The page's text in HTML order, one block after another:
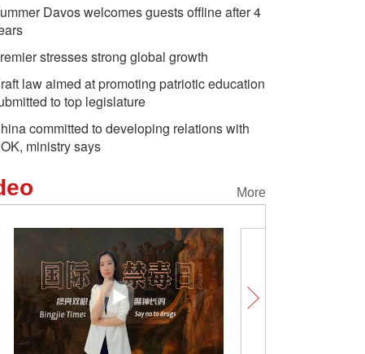
Davos welcomes guests offline after 4
stresses strong global growth
law aimed at promoting patriotic education
to top legislature
committed to developing relations with
ministry says
More